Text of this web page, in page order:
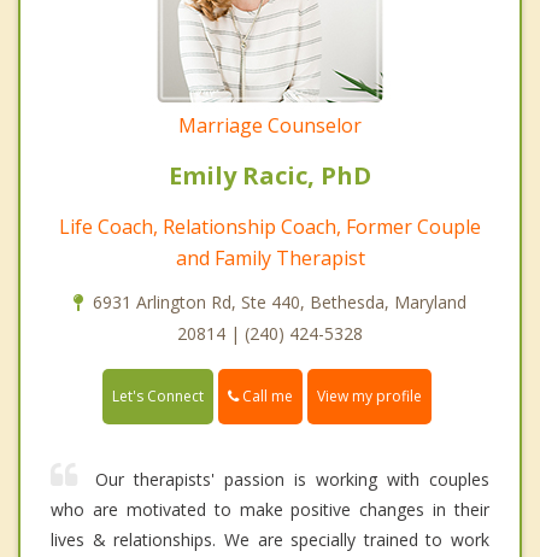
Marriage Counselor
Emily Racic, PhD
Life Coach, Relationship Coach, Former Couple
and Family Therapist
6931 Arlington Rd, Ste 440, Bethesda, Maryland
20814 | (240) 424-5328
Let's Connect Call me View my profile
Our therapists' passion is working with couples
who are motivated to make positive changes in their
lives & relationships. We are specially trained to work